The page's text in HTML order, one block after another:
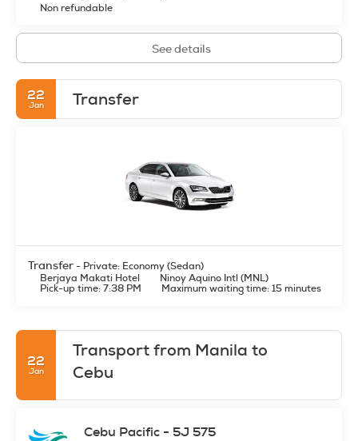
Non refundable
See details
22
Jan Transfer
Transfer- Private: Economy (Sedan)
Berjaya Makati Hotel
Ninoy Aquino Intl (MNL)
Pick-up time: 7:38 PM
Maximum waiting time: 15 minutes
22
Jan
Transport from Manila to
Cebu
Cebu Pacific - 5J 575